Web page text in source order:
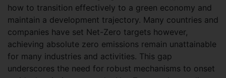
how to transition effectively to a green economy and
maintain a development trajectory. Many countries and
companies have set Net-Zero targets however,
achieving absolute zero emissions remain unattainable
for many industries and activities. This gap
underscores the need for robust mechanisms to onset